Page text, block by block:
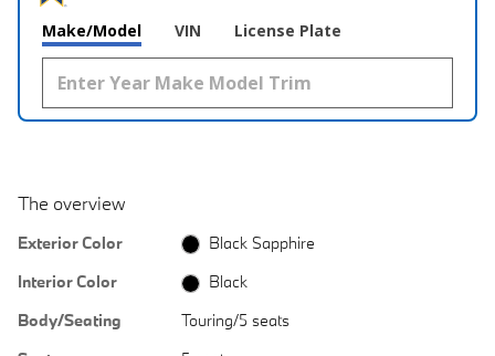
Make/Model VIN License Plate
The overview
Exterior Color
Black Sapphire
Interior Color
Black
Body/Seating
Touring/5 seats